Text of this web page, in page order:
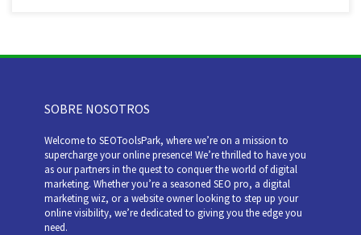
SOBRE NOSOTROS
Welcome to SEOToolsPark, where we’re on a mission to
supercharge your online presence! We’re thrilled to have you
as our partners in the quest to conquer the world of digital
marketing. Whether you’re a seasoned SEO pro, a digital
marketing wiz, or a website owner looking to step up your
online visibility, we’re dedicated to giving you the edge you
need.